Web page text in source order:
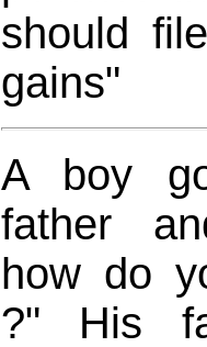
should
gains"
A boy
father
how do
?" His